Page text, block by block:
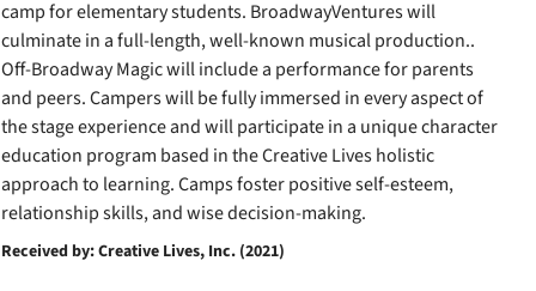
camp for elementary students. BroadwayVentures will
culminate in a full-length, well-known musical production..
Off-Broadway Magic will include a performance for parents
and peers. Campers will be fully immersed in every aspect of
the stage experience and will participate in a unique character
education program based in the Creative Lives holistic
approach to learning. Camps foster positive self-esteem,
relationship skills, and wise decision-making.
Received by: Creative Lives, Inc. (2021)